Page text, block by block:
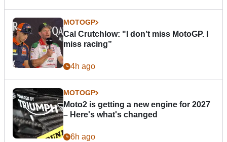
MOTOGP
Cal Crutchlow: "I don’t miss MotoGP. I
miss racing”
4h ago
MOTOGP
Moto2 is getting a new engine for 2027
– Here's what's changed
6h ago